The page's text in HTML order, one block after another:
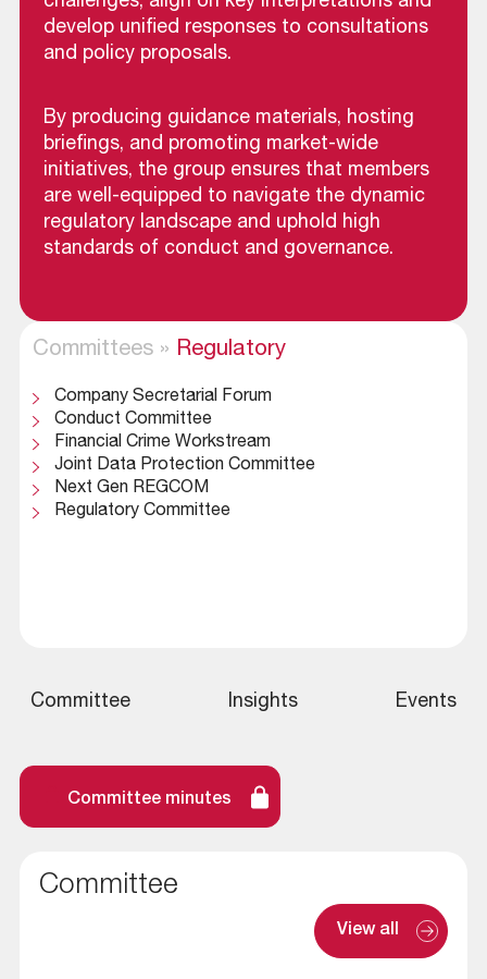
develop unified responses to consultations
and policy proposals.
By producing guidance materials, hosting
briefings, and promoting market-wide
initiatives, the group ensures that members
are well-equipped to navigate the dynamic
regulatory landscape and uphold high
standards of conduct and governance.
Committees » Regulatory
Company Secretarial Forum
Conduct Committee
Financial Crime Workstream
Joint Data Protection Committee
Next Gen REGCOM
Regulatory Committee
Committee Insights Events
Committee minutes
Committee
View all